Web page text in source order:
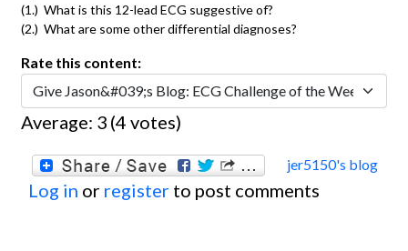
(1.) What is this 12-lead ECG suggestive of?
(2.) What are some other differential diagnoses?
Rate this content:
Average: 3 (4 votes)
jer5150's blog
Log in or register to post comments